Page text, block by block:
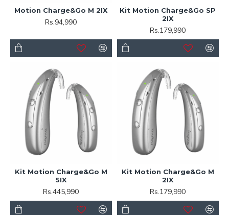
Motion Charge&Go M 2IX
Rs.94,990
Kit Motion Charge&Go SP
2IX
Rs.179,990
Kit Motion Charge&Go M
5IX
Rs.445,990
Kit Motion Charge&Go M
2IX
Rs.179,990